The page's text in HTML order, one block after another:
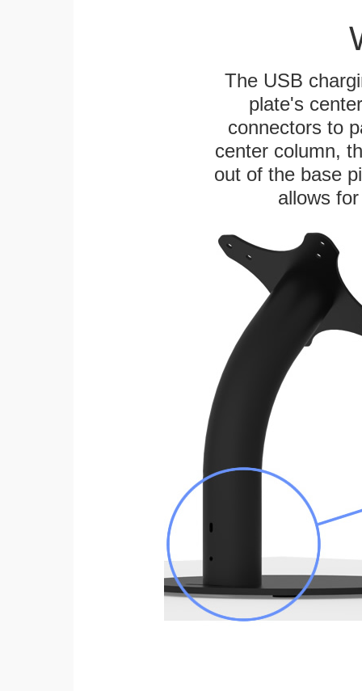
The USB
plate's
connectors to
center column,
out of the base
allows